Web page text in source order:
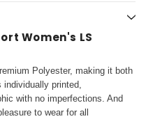
Women's LS
Polyester, making it both
individually printed,
with no imperfections. And
to wear for all